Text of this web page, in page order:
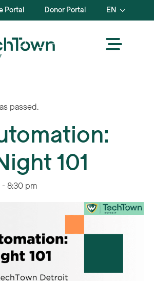
Portal Donor Portal EN
passed.
101
- 8:30 pm